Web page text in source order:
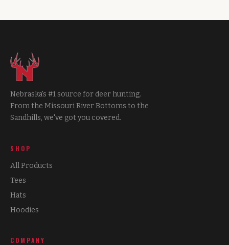
Nebraska's #1 source for deer hunting.
From the Missouri River Bottoms to the
Sandhills, we've got you covered.
SHOP
All Products
Tees
Hats
Hoodies
COMPANY